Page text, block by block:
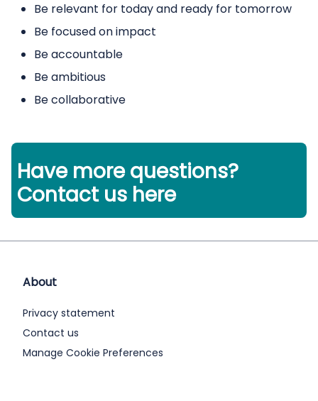
Be relevant for today and ready for tomorrow
Be focused on impact
Be accountable
Be ambitious
Be collaborative
Have more questions?
Contact us here
About
Privacy statement
Contact us
Manage Cookie Preferences